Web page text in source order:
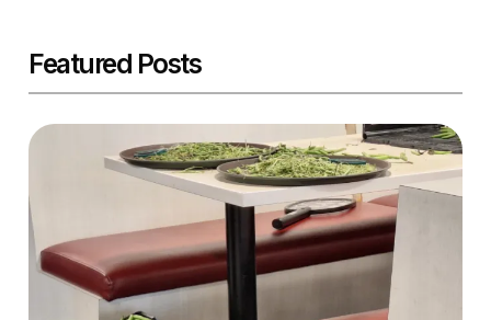
Featured Posts